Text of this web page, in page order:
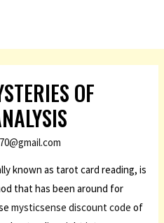
OF
known as tarot card reading, is
that has been around for
mysticsense discount code of